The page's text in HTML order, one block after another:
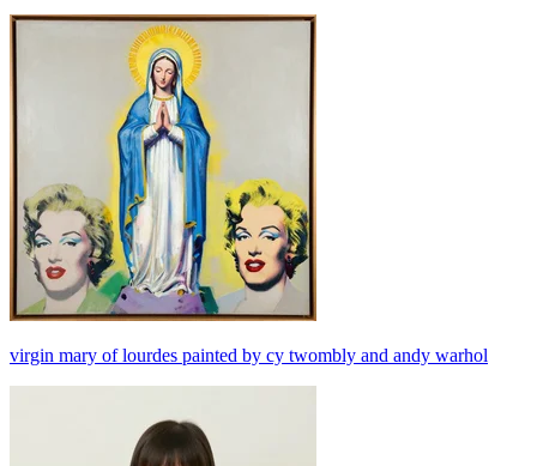
virgin mary of lourdes painted by cy twombly and andy warhol